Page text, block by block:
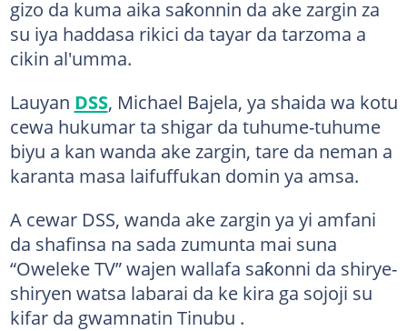
gizo da kuma aika saƙonnin da ake zargin za
su iya haddasa rikici da tayar da tarzoma a
cikin al'umma.
Lauyan DSS, Michael Bajela, ya shaida wa kotu
cewa hukumar ta shigar da tuhume-tuhume
biyu a kan wanda ake zargin, tare da neman a
karanta masa laifuffukan domin ya amsa.
A cewar DSS, wanda ake zargin ya yi amfani
da shafinsa na sada zumunta mai suna
“Oweleke TV” wajen wallafa saƙonni da shirye-
shiryen watsa labarai da ke kira ga sojoji su
kifar da gwamnatin Tinubu .